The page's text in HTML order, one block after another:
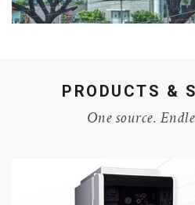
PRODUCTS &
One source.